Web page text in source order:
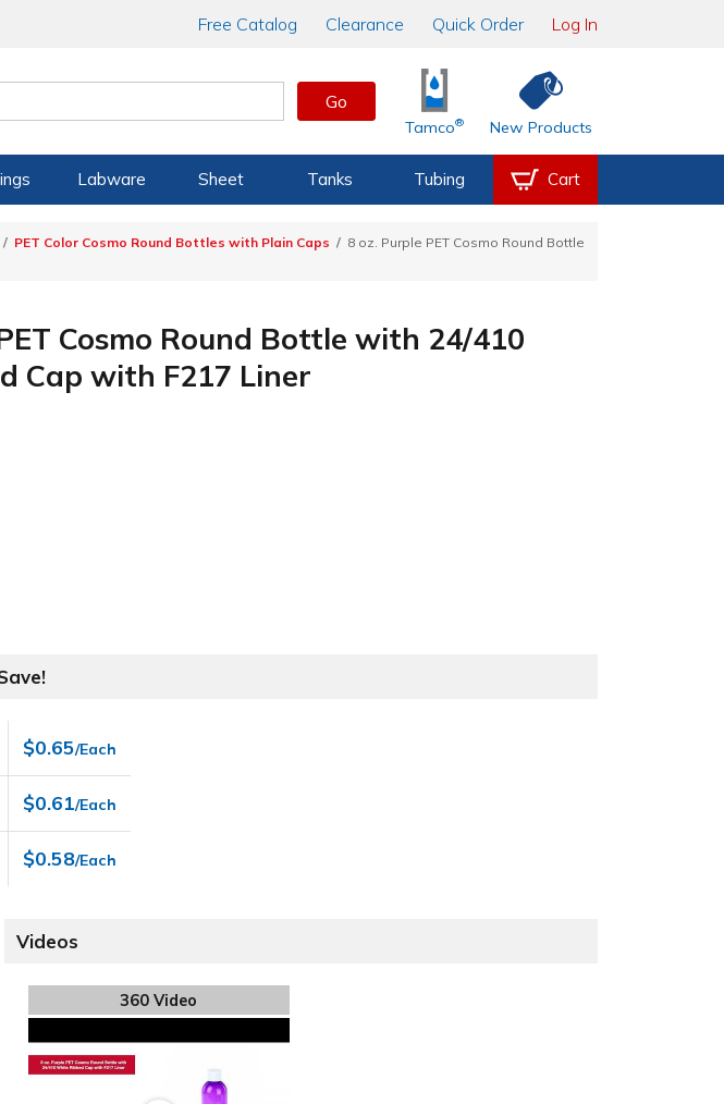
Free Catalog Clearance Quick Order Log In
Go
Tamco® New Products
Labware Sheet Tanks Tubing Cart
PET Color Cosmo Round Bottles with Plain Caps
8 oz. Purple PET Cosmo Round Bottle
Cosmo Round Bottle with 24/410
Cap with F217 Liner
$0.65/Each
$0.61/Each
$0.58/Each
Videos
360 Video